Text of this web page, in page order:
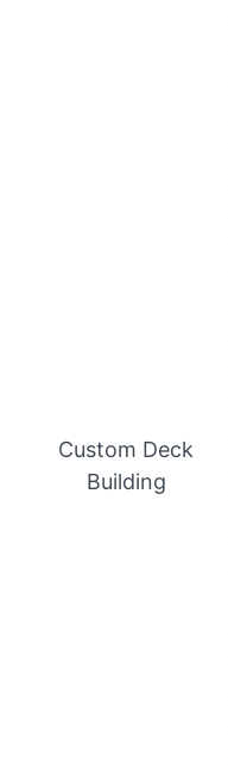
Custom Deck
Building